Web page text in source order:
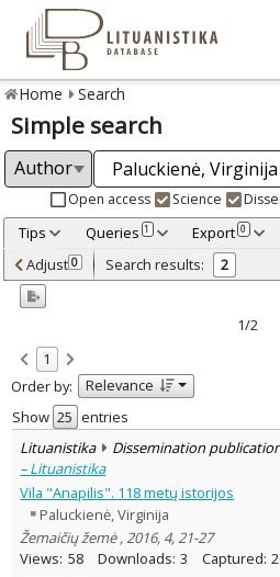
Home Search
Simple search
Open access Science
Tips Queries 1 Export 0
Adjusted by criteria 0
Year
Refine
Open access
Scientific publications 1
Dissemination publications
Document Type:
Books & books parts 1
Journal articles
Subject area:
History 2
Arts 1
Text language
Adjust 0 Search results: 2
1/2
1
Order by:
Relevance
Show
entries
Lituanistika
Dissemination
– Lituanistika
Vila "Anapilis". 118 metų istorijos
Paluckienė, Virginija
Žemaičių žemė , 2016, 4, 21-27
Views: 58 Downloads: 3 Captured: